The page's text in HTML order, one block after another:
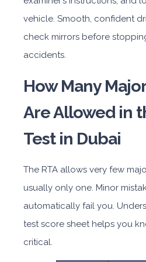
vehicle. Smooth, confident
check mirrors before
accidents.
How Many
Are Allowed in
Test in Dubai
The RTA allows very few
usually only one. Minor
automatically fail you.
test score sheet helps you
critical.